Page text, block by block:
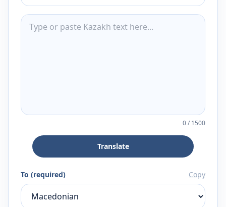
0/1500
Translate
To (required) Copy